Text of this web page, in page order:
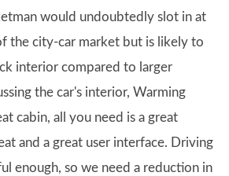
would undoubtedly slot in at
the city-car market but is likely to
interior compared to larger
the car's interior, Warming
cabin, all you need is a great
and a great user interface. Driving
enough, so we need a reduction in